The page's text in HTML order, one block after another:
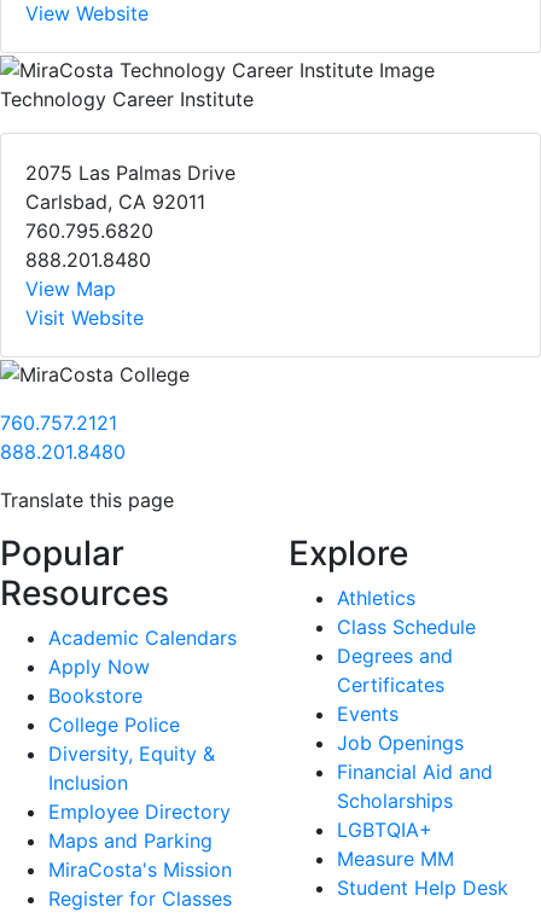
View Website
Technology Career Institute
2075 Las Palmas Drive
Carlsbad, CA 92011
760.795.6820
888.201.8480
View Map
Visit Website
760.757.2121
888.201.8480
Translate this page
Popular
Resources
Academic Calendars
Apply Now
Bookstore
College Police
Diversity, Equity &
Inclusion
Employee Directory
Maps and Parking
MiraCosta's Mission
Register for Classes
Explore
Athletics
Class Schedule
Degrees and
Certificates
Events
Job Openings
Financial Aid and
Scholarships
LGBTQIA+
Measure MM
Student Help Desk